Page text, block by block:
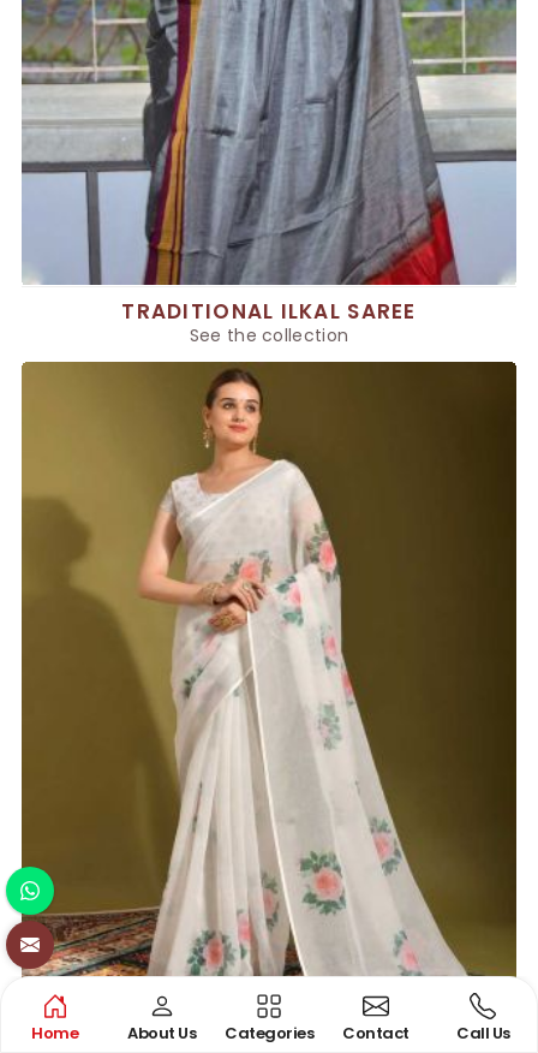
TRADITIONAL ILKAL SAREE
See the collection
Home About Us Categories Contact Call Us